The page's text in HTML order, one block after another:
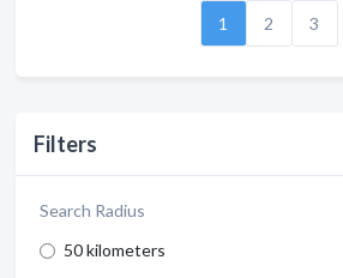
Filters
Search Radius
50 kilometers
1 2 3